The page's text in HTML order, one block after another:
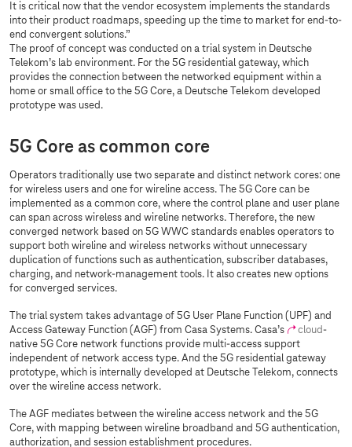
It is critical now that the vendor ecosystem implements the standards
into their product roadmaps, speeding up the time to market for end-to-
end convergent solutions.”
The proof of concept was conducted on a trial system in Deutsche
Telekom’s lab environment. For the 5G residential gateway, which
provides the connection between the networked equipment within a
home or small office to the 5G Core, a Deutsche Telekom developed
prototype was used.
5G Core as common core
Operators traditionally use two separate and distinct network cores: one
for wireless users and one for wireline access. The 5G Core can be
implemented as a common core, where the control plane and user plane
can span across wireless and wireline networks. Therefore, the new
converged network based on 5G WWC standards enables operators to
support both wireline and wireless networks without unnecessary
duplication of functions such as authentication, subscriber databases,
charging, and network-management tools. It also creates new options
for converged services.
The trial system takes advantage of 5G User Plane Function (UPF) and
Access Gateway Function (AGF) from Casa Systems. Casa’s
cloud-
native 5G Core network functions provide multi-access support
independent of network access type. And the 5G residential gateway
prototype, which is internally developed at Deutsche Telekom, connects
over the wireline access network.
The AGF mediates between the wireline access network and the 5G
Core, with mapping between wireline broadband and 5G authentication,
authorization, and session establishment procedures.